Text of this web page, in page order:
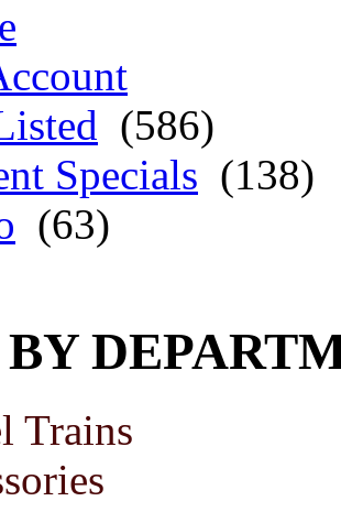
(586)
Specials (138)
(63)
BY
Trains